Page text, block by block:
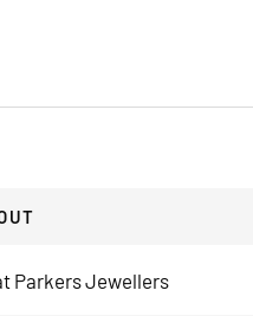
Parkers Jewellers